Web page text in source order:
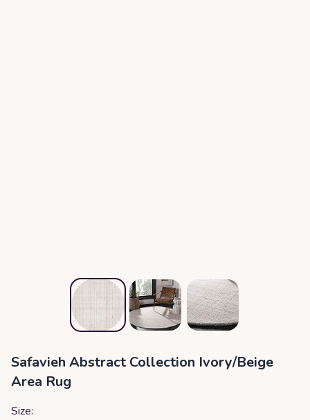
Safavieh Abstract Collection Ivory/Beige
Area Rug
Size: